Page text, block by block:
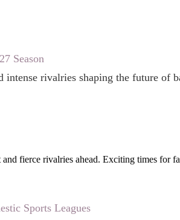
Season
intense rivalries shaping the future of
fierce rivalries ahead. Exciting times for
Sports Leagues